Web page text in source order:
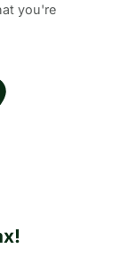
you're